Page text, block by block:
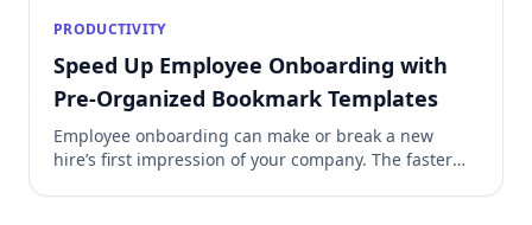
PRODUCTIVITY
Speed Up Employee Onboarding with
Pre-Organized Bookmark Templates
Employee onboarding can make or break a new
hire’s first impression of your company. The faster